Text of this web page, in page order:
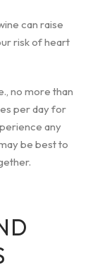
can raise
risk of heart
no more than
per day for
any
be best to